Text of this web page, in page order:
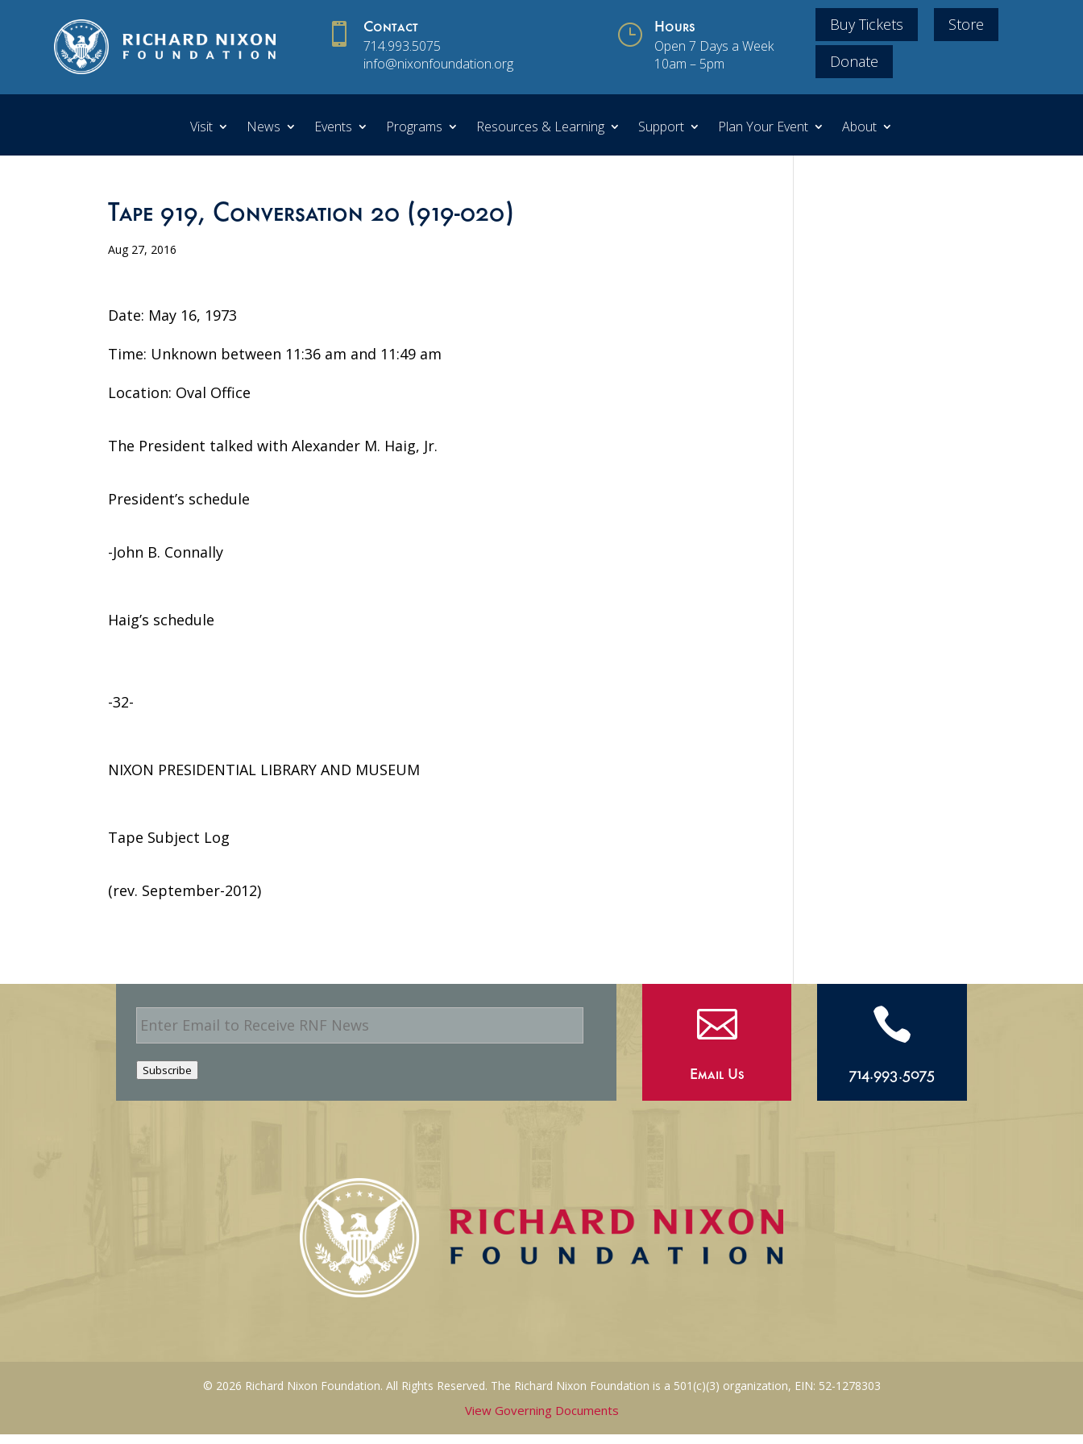
 Contact
714.993.5075
info@nixonfoundation.org
} Hours
Open 7 Days a Week
10am – 5pm
Buy Tickets
Store
Donate
Visit News Events Programs Resources & Learning Support Plan Your Event About
Tape 919, Conversation 20 (919-020)
Aug 27, 2016
Date: May 16, 1973
Time: Unknown between 11:36 am and 11:49 am
Location: Oval Office
The President talked with Alexander M. Haig, Jr.
President’s schedule
-John B. Connally
Haig’s schedule
-32-
NIXON PRESIDENTIAL LIBRARY AND MUSEUM
Tape Subject Log
(rev. September-2012)
E
m
a
i
l
Subscribe

Email Us

714.993.5075
© 2026 Richard Nixon Foundation. All Rights Reserved. The Richard Nixon Foundation is a 501(c)(3) organization, EIN: 52-1278303
View Governing Documents